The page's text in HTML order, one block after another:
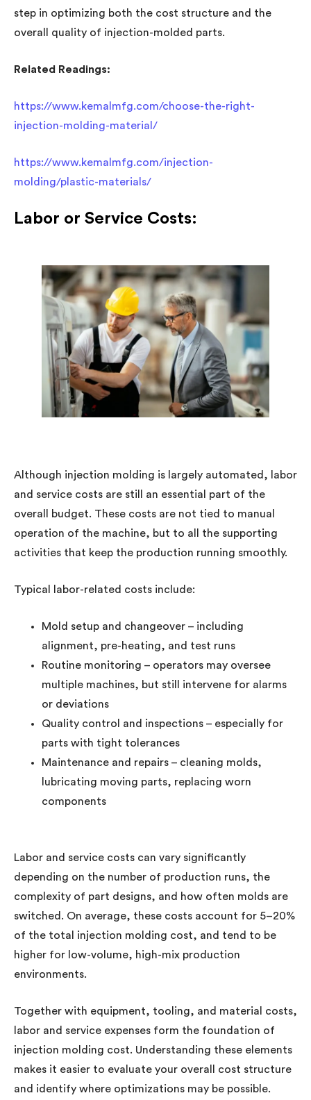
step in optimizing both the cost structure and the
overall quality of injection-molded parts.
Related Readings:
https://www.kemalmfg.com/choose-the-right-
injection-molding-material/
https://www.kemalmfg.com/injection-
molding/plastic-materials/
Labor or Service Costs:
Although injection molding is largely automated, labor
and service costs are still an essential part of the
overall budget. These costs are not tied to manual
operation of the machine, but to all the supporting
activities that keep the production running smoothly.
Typical labor-related costs include:
Mold setup and changeover – including
alignment, pre-heating, and test runs
Routine monitoring – operators may oversee
multiple machines, but still intervene for alarms
or deviations
Quality control and inspections – especially for
parts with tight tolerances
Maintenance and repairs – cleaning molds,
lubricating moving parts, replacing worn
components
Labor and service costs can vary significantly
depending on the number of production runs, the
complexity of part designs, and how often molds are
switched. On average, these costs account for 5–20%
of the total injection molding cost, and tend to be
higher for low-volume, high-mix production
environments.
Together with equipment, tooling, and material costs,
labor and service expenses form the foundation of
injection molding cost. Understanding these elements
makes it easier to evaluate your overall cost structure
and identify where optimizations may be possible.